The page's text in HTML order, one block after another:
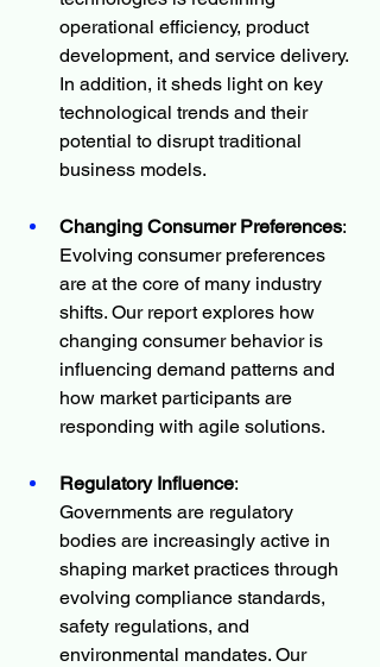
operational efficiency, product
development, and service delivery.
In addition, it sheds light on key
technological trends and their
potential to disrupt traditional
business models.
Changing Consumer Preferences:
Evolving consumer preferences
are at the core of many industry
shifts. Our report explores how
changing consumer behavior is
influencing demand patterns and
how market participants are
responding with agile solutions.
Regulatory Influence:
Governments are regulatory
bodies are increasingly active in
shaping market practices through
evolving compliance standards,
safety regulations, and
environmental mandates. Our